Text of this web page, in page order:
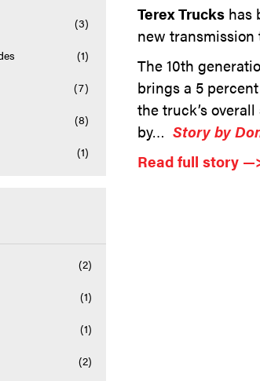
(3)
(1)
(7)
(8)
(1)
(2)
(1)
(1)
(2)
Terex Trucks has
new
The 10th
brings a 5
the truck’s
by… Story by
Read full story